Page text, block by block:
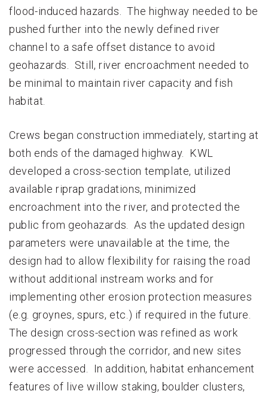
flood-induced hazards. The highway needed to be
pushed further into the newly defined river
channel to a safe offset distance to avoid
geohazards. Still, river encroachment needed to
be minimal to maintain river capacity and fish
habitat.
Crews began construction immediately, starting at
both ends of the damaged highway. KWL
developed a cross-section template, utilized
available riprap gradations, minimized
encroachment into the river, and protected the
public from geohazards. As the updated design
parameters were unavailable at the time, the
design had to allow flexibility for raising the road
without additional instream works and for
implementing other erosion protection measures
(e.g. groynes, spurs, etc.) if required in the future.
The design cross-section was refined as work
progressed through the corridor, and new sites
were accessed. In addition, habitat enhancement
features of live willow staking, boulder clusters,